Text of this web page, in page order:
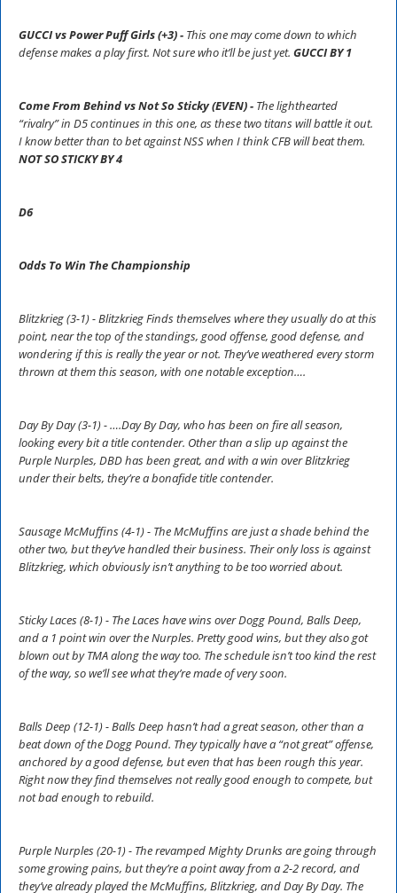
GUCCI vs Power Puff Girls (+3) - This one may come down to which
defense makes a play first. Not sure who it’ll be just yet. GUCCI BY 1
Come From Behind vs Not So Sticky (EVEN) - The lighthearted
“rivalry” in D5 continues in this one, as these two titans will battle it out.
I know better than to bet against NSS when I think CFB will beat them.
NOT SO STICKY BY 4
D6
Odds To Win The Championship
Blitzkrieg (3-1) - Blitzkrieg Finds themselves where they usually do at this
point, near the top of the standings, good offense, good defense, and
wondering if this is really the year or not. They’ve weathered every storm
thrown at them this season, with one notable exception….
Day By Day (3-1) - ….Day By Day, who has been on fire all season,
looking every bit a title contender. Other than a slip up against the
Purple Nurples, DBD has been great, and with a win over Blitzkrieg
under their belts, they’re a bonafide title contender.
Sausage McMuffins (4-1) - The McMuffins are just a shade behind the
other two, but they’ve handled their business. Their only loss is against
Blitzkrieg, which obviously isn’t anything to be too worried about.
Sticky Laces (8-1) - The Laces have wins over Dogg Pound, Balls Deep,
and a 1 point win over the Nurples. Pretty good wins, but they also got
blown out by TMA along the way too. The schedule isn’t too kind the rest
of the way, so we’ll see what they’re made of very soon.
Balls Deep (12-1) - Balls Deep hasn’t had a great season, other than a
beat down of the Dogg Pound. They typically have a “not great” offense,
anchored by a good defense, but even that has been rough this year.
Right now they find themselves not really good enough to compete, but
not bad enough to rebuild.
Purple Nurples (20-1) - The revamped Mighty Drunks are going through
some growing pains, but they’re a point away from a 2-2 record, and
they’ve already played the McMuffins, Blitzkrieg, and Day By Day. The